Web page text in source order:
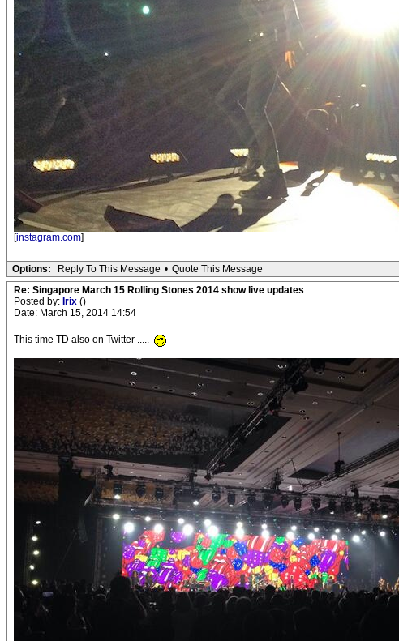
[instagram.com]
Options: Reply To This Message • Quote This Message
Re: Singapore March 15 Rolling Stones 2014 show live updates
Posted by: Irix ()
Date: March 15, 2014 14:54
This time TD also on Twitter .....